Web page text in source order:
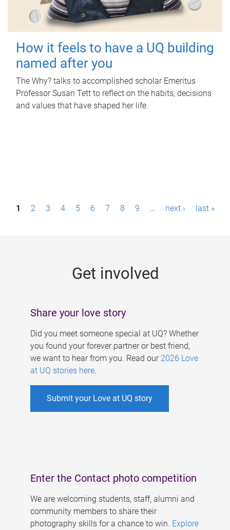
How it feels to have a UQ building
named after you
The Why? talks to accomplished scholar Emeritus
Professor Susan Tett to reflect on the habits, decisions
and values that have shaped her life.
P1 2 3 4 5 6 7 8 9 … next › last »
Get involved
Share your love story
Did you meet someone special at UQ? Whether
you found your forever partner or best friend,
we want to hear from you. Read our 2026 Love
at UQ stories here.
Submit your Love at UQ story
Enter the Contact photo competition
We are welcoming students, staff, alumni and
community members to share their
photography skills for a chance to win. Explore